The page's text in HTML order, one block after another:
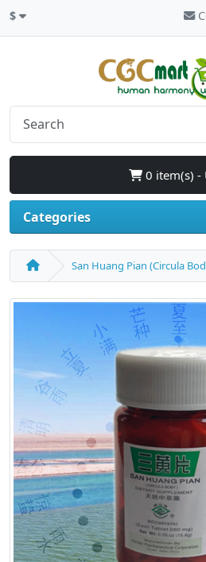
$
0 item(s) -
Categories
San Huang Pian (Circula